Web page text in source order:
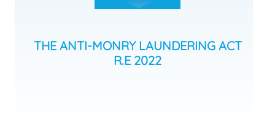
THE ANTI-MONRY LAUNDERING ACT
R.E 2022